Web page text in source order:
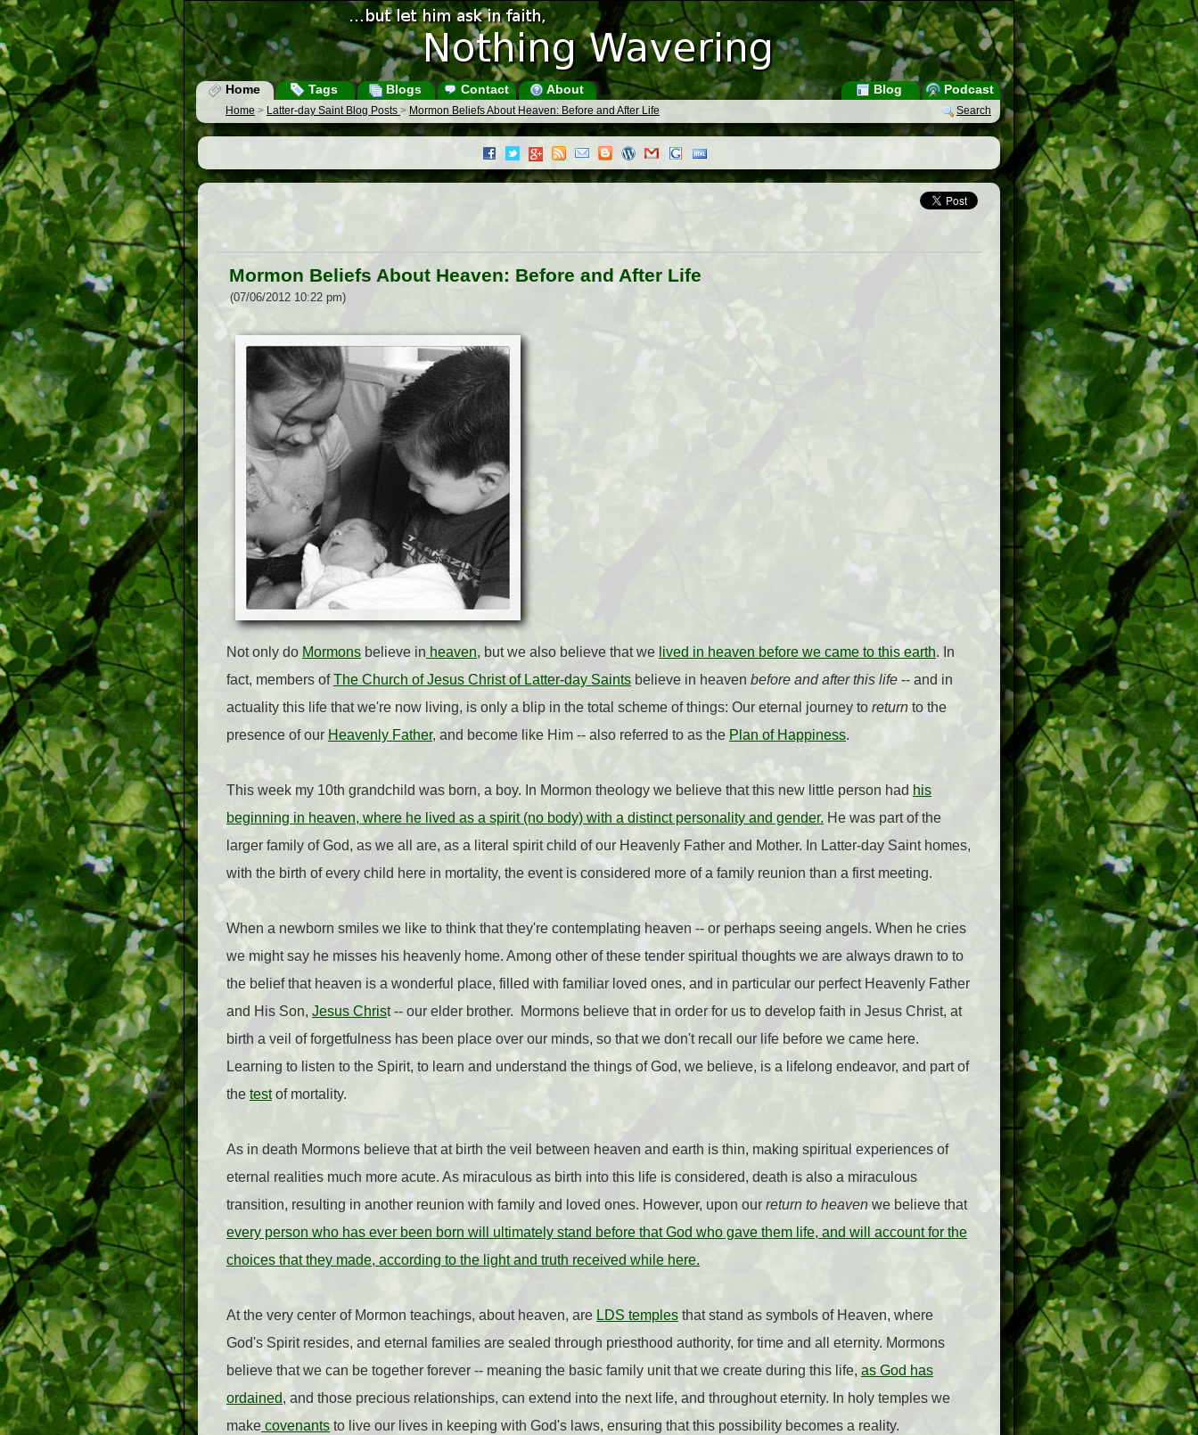
Home Tags Blogs Contact About Podcast
Blog
Search
Home > Latter-day Saint Blog Posts > Mormon Beliefs About Heaven: Before and After Life
Mormon Beliefs About Heaven: Before and After Life
(07/06/2012 10:22 pm)
Not only do Mormons believe in heaven, but we also believe that we lived in heaven before we came to this earth. In
fact, members ofThe Church of Jesus Christ of Latter-day Saints believe in heaven before and after this life -- and in
actuality this life that we're now living, is only a blip in the total scheme of things: Our eternal journey to return to the
presence of our Heavenly Father, and become like Him -- also referred to as the Plan of Happiness.
This week my 10th grandchild was born, a boy. In Mormon theology we believe that this new little person had his
beginning in heaven, where he lived as a spirit (no body) with a distinct personality and gender. He was part of the
larger family of God, as we all are, as a literal spirit child of our Heavenly Father and Mother. In Latter-day Saint homes,
with the birth of every child here in mortality, the event is considered more of a family reunion than a first meeting.
When a newborn smiles we like to think that they're contemplating heaven -- or perhaps seeing angels. When he cries
we might say he misses his heavenly home. Among other of these tender spiritual thoughts we are always drawn to to
the belief that heaven is a wonderful place, filled with familiar loved ones, and in particular our perfect Heavenly Father
and His Son, Jesus Christ -- our elder brother. Mormons believe that in order for us to develop faith in Jesus Christ, at
birth a veil of forgetfulness has been place over our minds, so that we don't recall our life before we came here.
Learning to listen to the Spirit, to learn and understand the things of God, we believe, is a lifelong endeavor, and part of
the testof mortality.
As in death Mormons believe that at birth the veil between heaven and earth is thin, making spiritual experiences of
eternal realities much more acute. As miraculous as birth into this life is considered, death is also a miraculous
transition, resulting in another reunion with family and loved ones. However, upon our return to heaven we believe that
every person who has ever been born will ultimately stand before that God who gave them life, and will account for the
choices that they made, according to the light and truth received while here.
At the very center of Mormon teachings, about heaven, are LDS temples that stand as symbols of Heaven, where
God's Spirit resides, and eternal families are sealed through priesthood authority, for time and all eternity. Mormons
believe that we can be together forever -- meaning the basic family unit that we create during this life, as God has
ordained, and those precious relationships, can extend into the next life, and throughout eternity. In holy temples we
make covenants to live our lives in keeping with God's laws, ensuring that this possibility becomes a reality.